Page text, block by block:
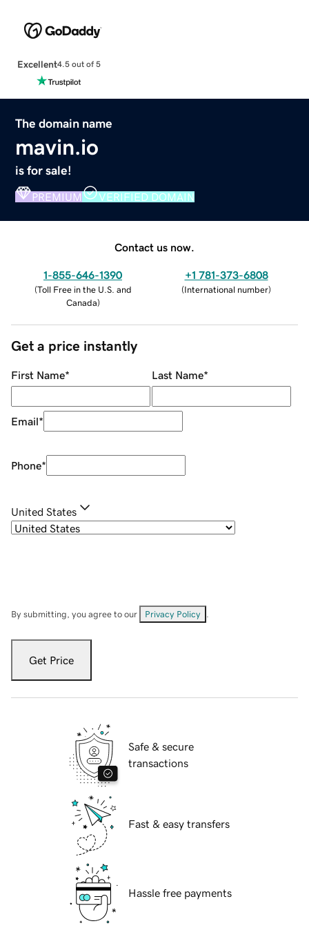
Excellent4.5 out of 5
The domain name
mavin.io
is for sale!
PREMIUM VERIFIED DOMAIN
Contact us now.
1-855-646-1390
(Toll Free in the U.S. and
Canada)
+1 781-373-6808
(International number)
Get a price instantly
First Name* Last Name*
Email*
Phone*
United States
By submitting, you agree to our Privacy Policy
Get Price
Safe & secure
transactions
Fast & easy transfers
Hassle free payments